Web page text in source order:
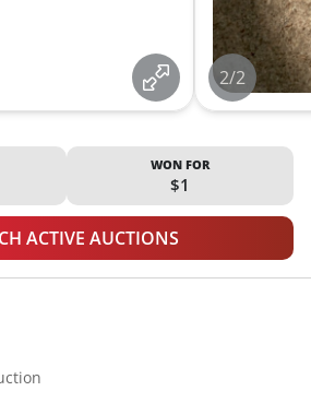
2/2
WON FOR
$1
ACTIVE AUCTIONS